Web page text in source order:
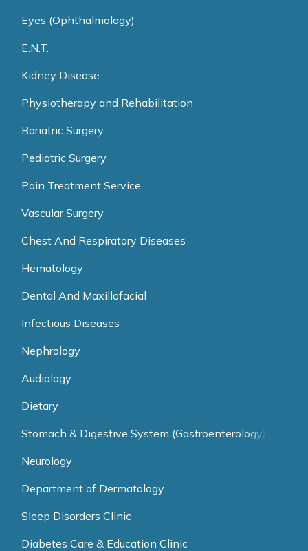
Eyes (Ophthalmology)
E.N.T.
Kidney Disease
Physiotherapy and Rehabilitation
Bariatric Surgery
Pediatric Surgery
Pain Treatment Service
Vascular Surgery
Chest And Respiratory Diseases
Hematology
Dental And Maxillofacial
Infectious Diseases
Nephrology
Audiology
Dietary
Stomach & Digestive System (Gastroenterology)
Neurology
Department of Dermatology
Sleep Disorders Clinic
Diabetes Care & Education Clinic